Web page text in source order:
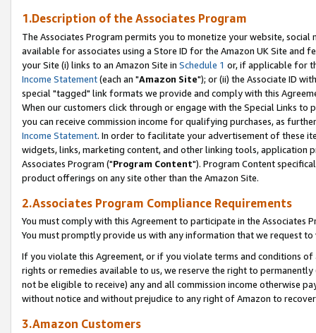
1.Description of the Associates Program
The Associates Program permits you to monetize your website,
available for associates using a Store ID for the Amazon UK Site and
your Site (i) links to an Amazon Site in Schedule 1 or, if applicable for
Income Statement(each an "Amazon Site"); or (ii) the Associate ID
special "tagged" link formats we provide and comply with this
When our customers click through or engage with the Special Links
you can receive commission income for qualifying purchases, as
Income Statement. In order to facilitate your advertisement of these
widgets, links, marketing content, and other linking tools, application
Associates Program ("Program Content"). Program Content
product offerings on any site other than the Amazon Site.
2.Associates Program Compliance Requirements
You must comply with this Agreement to participate in the Associates
You must promptly provide us with any information that we request
If you violate this Agreement, or if you violate terms and conditions
rights or remedies available to us, we reserve the right to
not be eligible to receive) any and all commission income otherwise
without notice and without prejudice to any right of Amazon to
3.Amazon Customers